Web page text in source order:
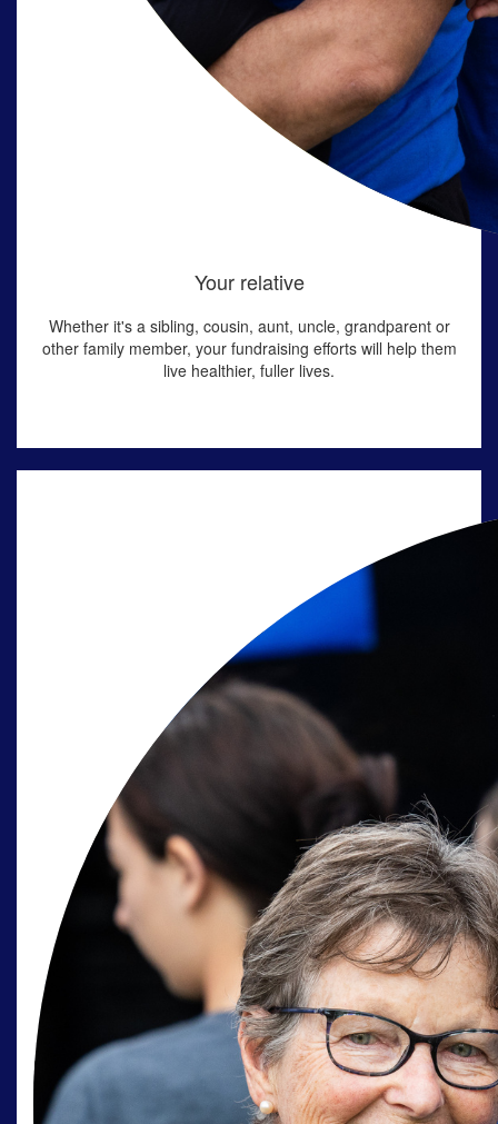
Your relative
Whether it'sa sibling, cousin, aunt, uncle, grandparent or
other family member, your fundraising efforts will help them
live healthier, fuller lives.